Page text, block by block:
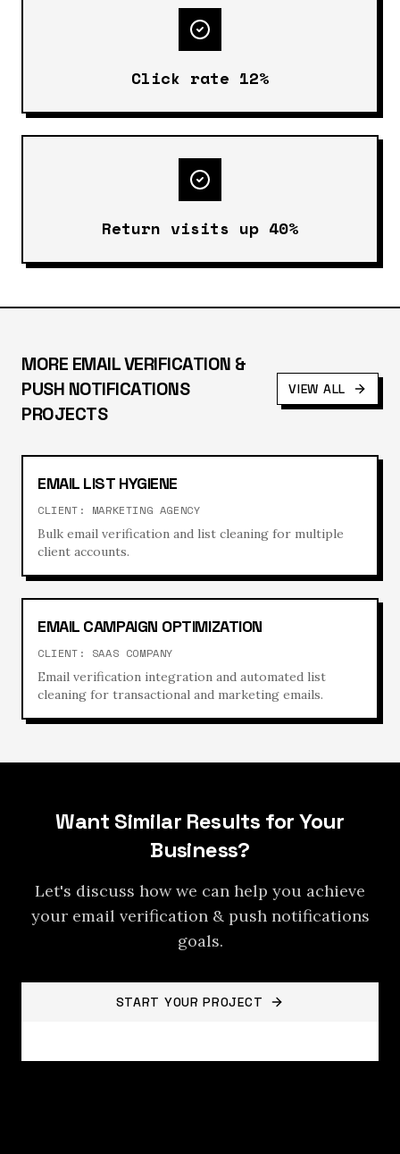
Click rate 12%
Return visits up 40%
MORE EMAIL VERIFICATION &
PUSH NOTIFICATIONS
PROJECTS
VIEW ALL
EMAIL LIST HYGIENE
CLIENT: MARKETING AGENCY
Bulk email verification and list cleaning for multiple
client accounts.
EMAIL CAMPAIGN OPTIMIZATION
CLIENT: SAAS COMPANY
Email verification integration and automated list
cleaning for transactional and marketing emails.
Want Similar Results for Your
Business?
Let's discuss how we can help you achieve
your email verification & push notifications
goals.
START YOUR PROJECT